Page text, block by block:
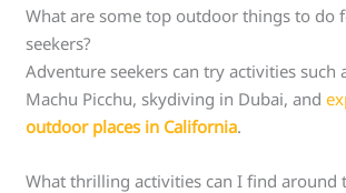
What are some top outdoor things to do
seekers?
Adventure seekers can try activities such
Machu Picchu, skydiving in Dubai, and
outdoor places in California.
What thrilling activities can I find around